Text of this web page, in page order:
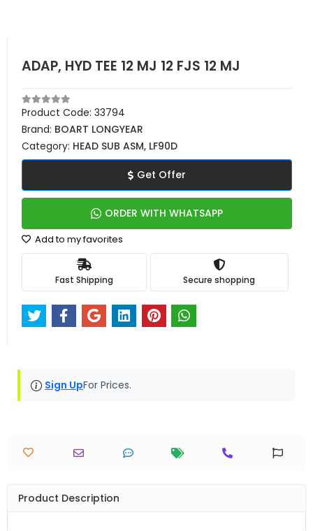
ADAP, HYD TEE 12 MJ 12 FJS 12 MJ
Product Code: 33794
Brand: BOART LONGYEAR
Category: HEAD SUB ASM, LF90D
Get Offer
ORDER WITH WHATSAPP
Add to my favorites
Fast Shipping Secure shopping
Sign UpFor Prices.
Product Description